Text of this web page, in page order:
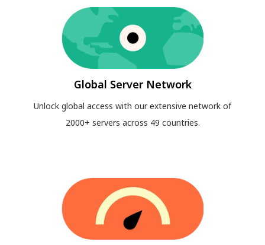
Global Server Network
Unlock global access with our extensive network of
2000+ servers across 49 countries.